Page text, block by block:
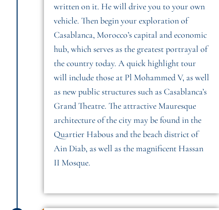
written on it. He will drive you to your own
vehicle. Then begin your exploration of
Casablanca, Morocco’s capital and economic
hub, which serves as the greatest portrayal of
the country today. A quick highlight tour
will include those at Pl Mohammed V, as well
as new public structures such as Casablanca’s
Grand Theatre. The attractive Mauresque
architecture of the city may be found in the
Quartier Habous and the beach district of
Ain Diab, as well as the magnificent Hassan
II Mosque.